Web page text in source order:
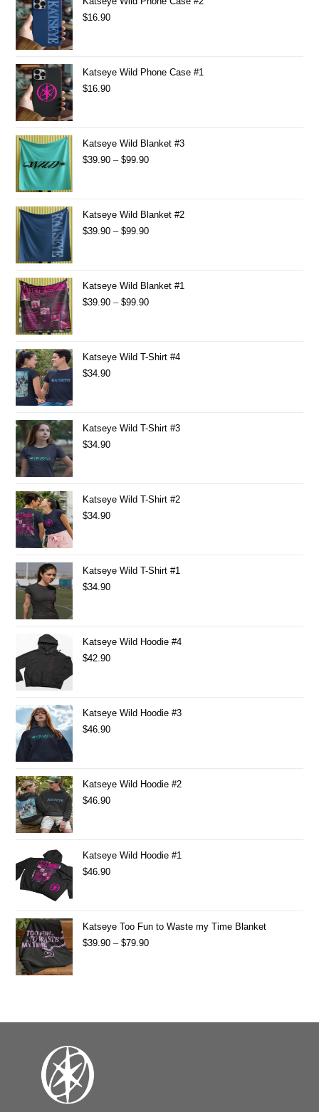
$16.90
Katseye Wild Phone Case #1
$16.90
Katseye Wild Blanket #3
$39.90 – $99.90
Katseye Wild Blanket #2
$39.90 – $99.90
Katseye Wild Blanket #1
$39.90 – $99.90
Katseye Wild T-Shirt #4
$34.90
Katseye Wild T-Shirt #3
$34.90
Katseye Wild T-Shirt #2
$34.90
Katseye Wild T-Shirt #1
$34.90
Katseye Wild Hoodie #4
$42.90
Katseye Wild Hoodie #3
$46.90
Katseye Wild Hoodie #2
$46.90
Katseye Wild Hoodie #1
$46.90
Katseye Too Fun to Waste my Time Blanket
$39.90 – $79.90